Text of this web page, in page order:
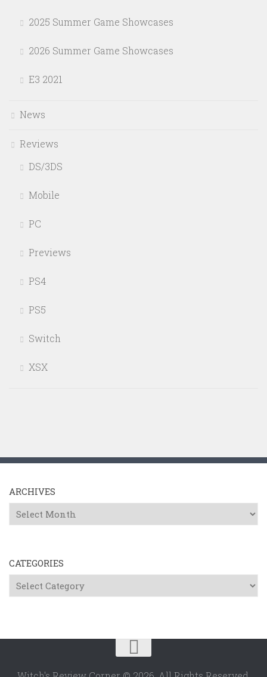
2025 Summer Game Showcases
2026 Summer Game Showcases
E3 2021
News
Reviews
DS/3DS
Mobile
PC
Previews
PS4
PS5
Switch
XSX
ARCHIVES
Archives
CATEGORIES
Categories